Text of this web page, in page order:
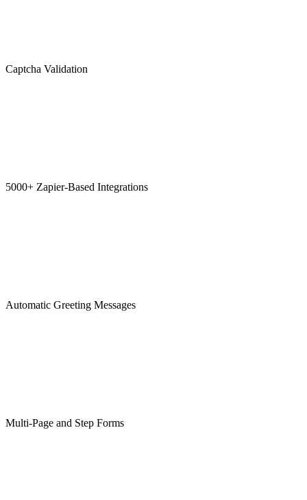
Captcha Validation
5000+ Zapier-Based Integrations
Automatic Greeting Messages
Multi-Page and Step Forms